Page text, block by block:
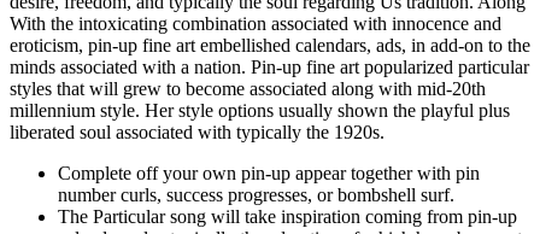
With the intoxicating combination associated with innocence and
eroticism, pin-up fine art embellished calendars, ads, in add-on to the
minds associated with a nation. Pin-up fine art popularized particular
styles that will grew to become associated along with mid-20th
millennium style. Her style options usually shown the playful plus
liberated soul associated with typically the 1920s.
Complete off your own pin-up appear together with pin
number curls, success progresses, or bombshell surf.
The Particular song will take inspiration coming from pin-up